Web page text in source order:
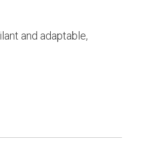
and adaptable,